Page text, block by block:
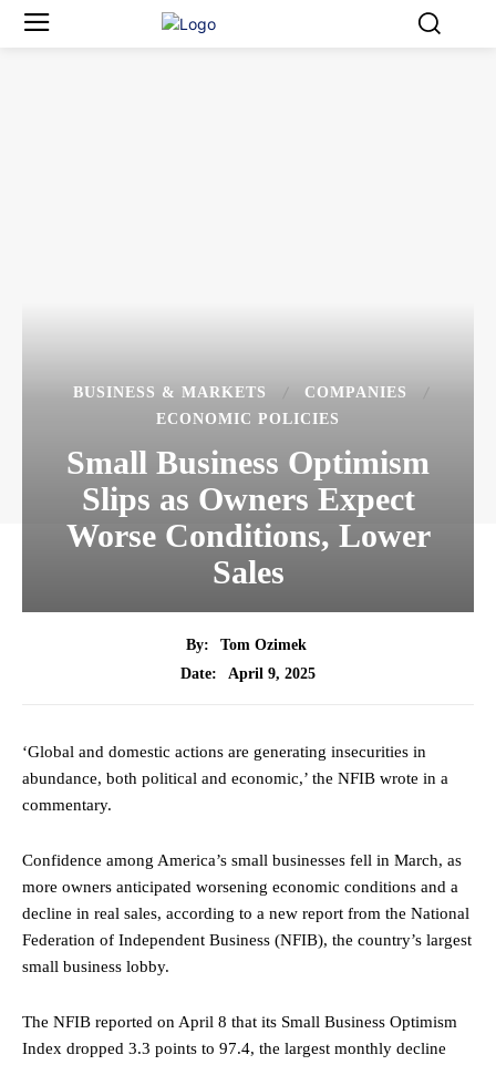
BUSINESS & MARKETS
COMPANIES
ECONOMIC POLICIES
Small Business Optimism
Slips as Owners Expect
Worse Conditions, Lower
Sales
By:
Tom Ozimek
Date:
April 9, 2025
‘Global and domestic actions are generating insecurities in
abundance, both political and economic,’ the NFIB wrote in a
commentary.
Confidence among America’s small businesses fell in March, as
more owners anticipated worsening economic conditions and a
decline in real sales, according to a new report from the National
Federation of Independent Business (NFIB), the country’s largest
small business lobby.
The NFIB reported on April 8 that its Small Business Optimism
Index dropped 3.3 points to 97.4, the largest monthly decline